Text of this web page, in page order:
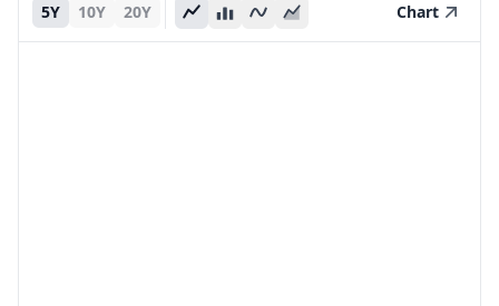
5Y 10Y 20Y Chart